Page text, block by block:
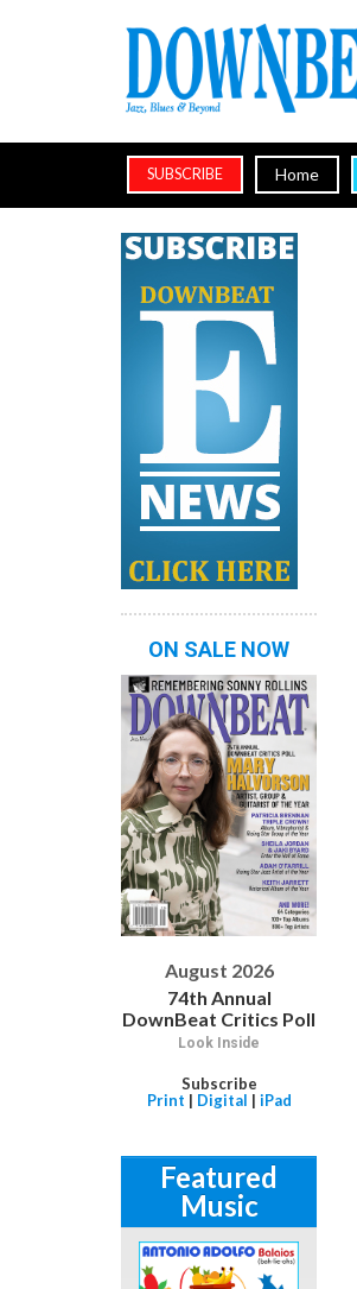
SUBSCRIBE Home
ON SALE NOW
August 2026
74th Annual
DownBeat Critics Poll
Look Inside
Subscribe
Print | Digital | iPad
Featured
Music